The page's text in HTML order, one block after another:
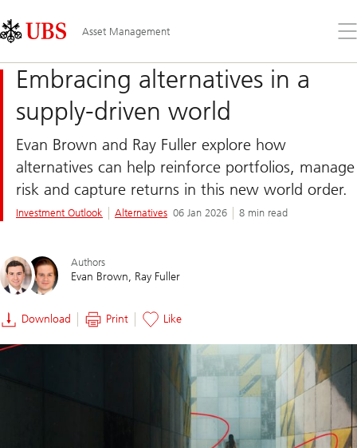
Links
Area
Asset Management
the
Embracing alternatives in a
supply-driven world
Evan Brown and Ray Fuller explore how
alternatives can help reinforce portfolios, manage
risk and capture returns in this new world order.
Investment Outlook Alternatives 06 Jan 2026 8 min read
Authors
Evan Brown Ray Fuller
Download Print Like